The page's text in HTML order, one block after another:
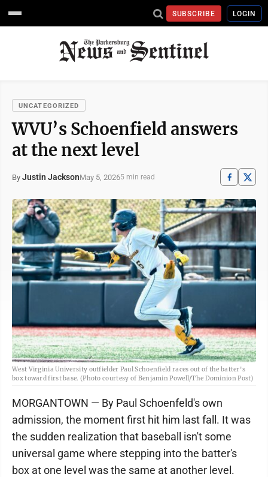
SUBSCRIBE LOGIN
UNCATEGORIZED
WVU’s Schoenfield answers
at the next level
By Justin JacksonMay 5, 20265 min read
West Virginia University outfielder Paul Schoenfield races out of the batter's
box toward first base. (Photo courtesy of Benjamin Powell/The Dominion Post)
MORGANTOWN — By Paul Schoenfeld's own
admission, the moment first hit him last fall. It was
the sudden realization that baseball isn't some
universal game where stepping into the batter's
box at one level was the same at another level.